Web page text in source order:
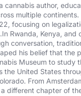
cannabis author,
multiple
focusing on
Rwanda, Kenya,
conversation,
his belief that the
Museum to study
the United States
From
different chapter of